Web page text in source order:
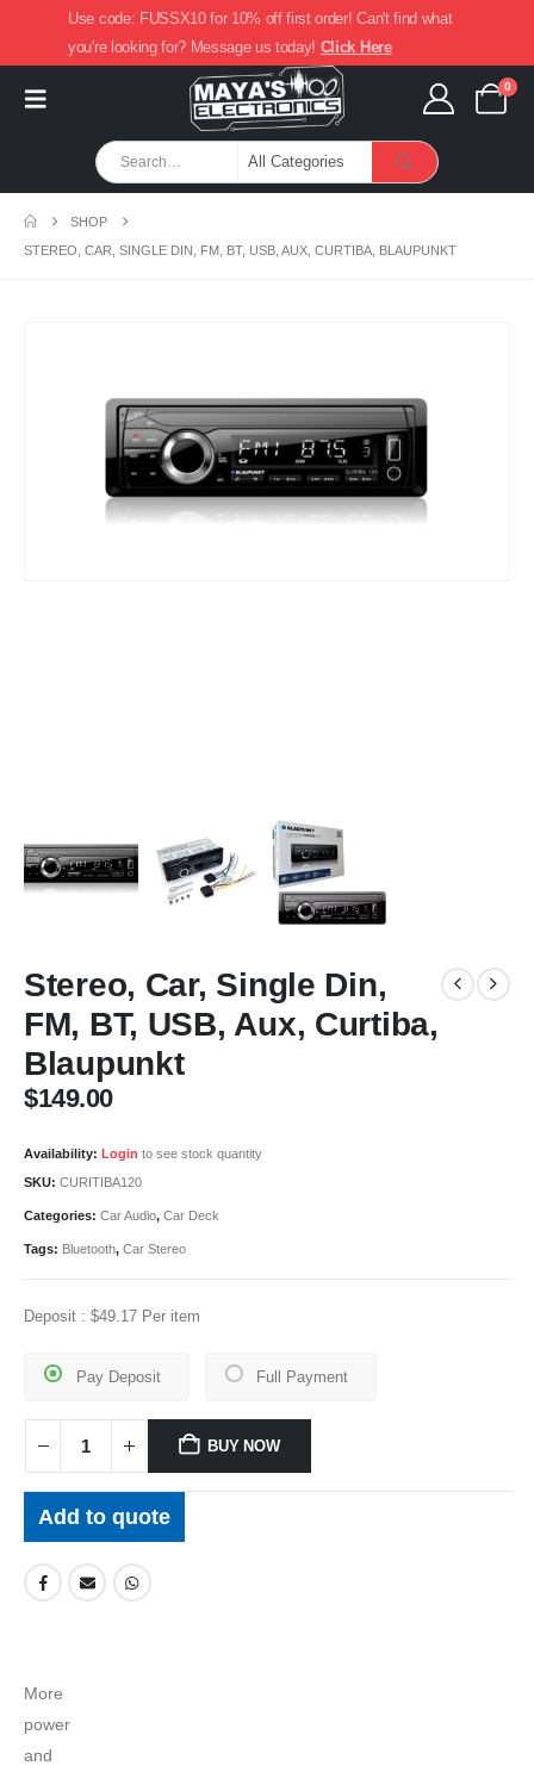
Use code: FUSSX10 for 10% off first order! Can't find what
you're looking for? Message us today! Click Here
0
SHOP
STEREO, CAR, SINGLE DIN, FM, BT, USB, AUX, CURTIBA, BLAUPUNKT
Stereo, Car, Single Din,
FM, BT, USB, Aux, Curtiba,
Blaupunkt
$149.00
Availability: Login to see stock quantity
SKU: CURITIBA120
Categories: Car Audio, Car Deck
Tags: Bluetooth, Car Stereo
Deposit : $49.17 Per item
Full Payment
Pay Deposit
BUY NOW
Add to quote
More
power
and